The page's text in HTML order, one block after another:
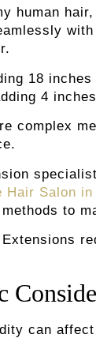
human
18
4
complex
Hair Salon
to
Extensions
can